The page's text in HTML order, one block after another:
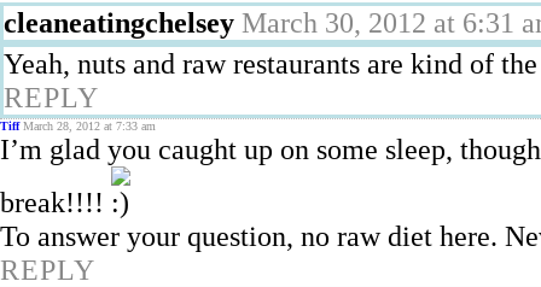
cleaneatingchelsey March 30, 2012 at 6:31
Yeah, nuts and raw restaurants are kind of
REPLY
Tiff March 28, 2012 at 7:33 am
I’m glad you caught up on some sleep,
break!!!!
To answer your question, no raw diet here.
REPLY